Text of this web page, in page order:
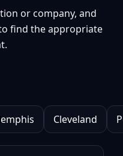
or company, and
find the appropriate
Cleveland